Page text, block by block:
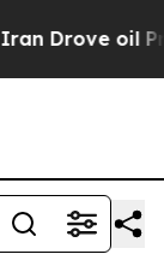
oil Prices